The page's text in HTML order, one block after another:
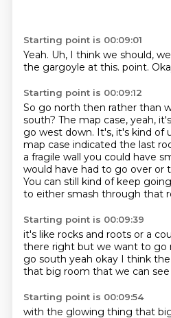
Starting point is 00:09:01
Yeah. Uh, I think we should,
the gargoyle at this. point.
Starting point is 00:09:12
So go north then rather than
south? The map case, yeah,
go west down. It's, it's kind of
map case indicated the last
a fragile wall you could have
would have had to go over or
You can still kind of keep
to either smash through that
Starting point is 00:09:39
it's like rocks and roots or a
there right but we want to go
go south yeah okay I think
that big room that we can see
Starting point is 00:09:54
with the glowing thing that